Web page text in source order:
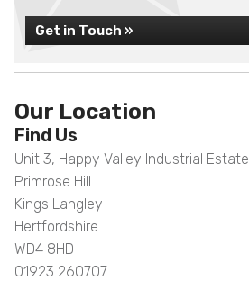
Get in Touch »
Our Location
Find Us
Unit 3, Happy Valley Industrial Estate
Primrose Hill
Kings Langley
Hertfordshire
WD4 8HD
01923 260707